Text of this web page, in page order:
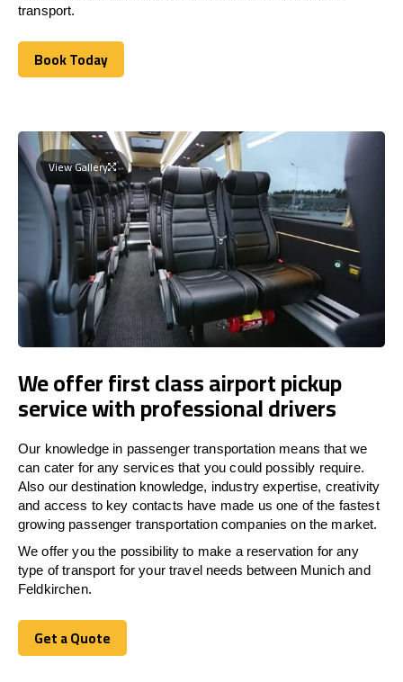
transport.
Book Today
Book Today
View Gallery
We offer first class airport pickup
service with professional drivers
Our knowledge in passenger transportation means that we
can cater for any services that you could possibly require.
Also our destination knowledge, industry expertise, creativity
and access to key contacts have made us one of the fastest
growing passenger transportation companies on the market.
We offer you the possibility to make a reservation for any
type of transport for your travel needs between Munich and
Feldkirchen.
Get a Quote
Get a Quote